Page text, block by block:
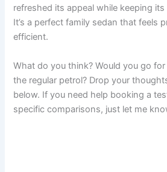
refreshed its appeal while keeping
It’s a perfect family sedan that feels
efficient.
What do you think? Would you go
the regular petrol? Drop your
below. If you need help booking a
specific comparisons, just let me